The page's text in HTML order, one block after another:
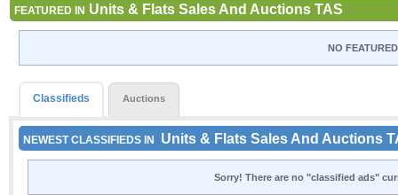
FEATURED IN Units & Flats Sales And Auctions TAS
NO
Classifieds Auctions
NEWEST CLASSIFIEDS IN Units & Flats Sales And Auctions
Sorry! There are no "classified ads"